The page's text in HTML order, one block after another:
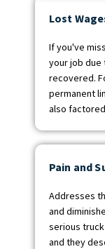
Lost
If you've
your job due
recovered.
permanent
also
Pain and
Addresses
and
serious
and they